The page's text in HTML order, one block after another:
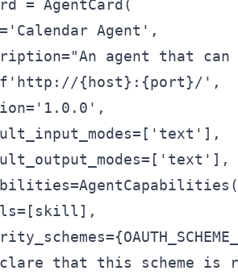
= AgentCard(
Agent',
agent that
{host}:{port}/',
that this scheme is